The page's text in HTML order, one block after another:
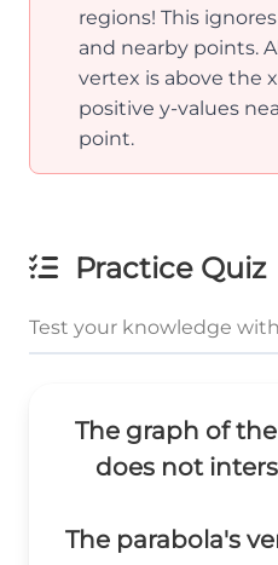
regions! This
and nearby points.
vertex is above the
positive y-values
point.
Practice Quiz
Test your knowledge
The graph of
does not
The parabola's